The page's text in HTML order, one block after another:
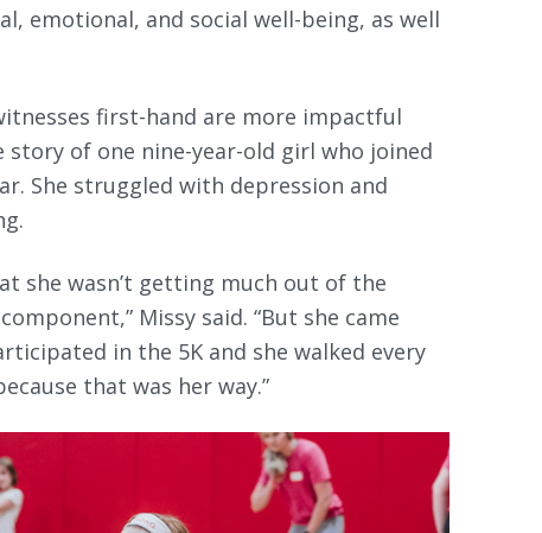
emotional, and social well-being, as well
first-hand are more impactful
of one nine-year-old girl who joined
She struggled with depression and
she wasn’t getting much out of the
Missy said. “But she came
in the 5K and she walked every
that was her way.”